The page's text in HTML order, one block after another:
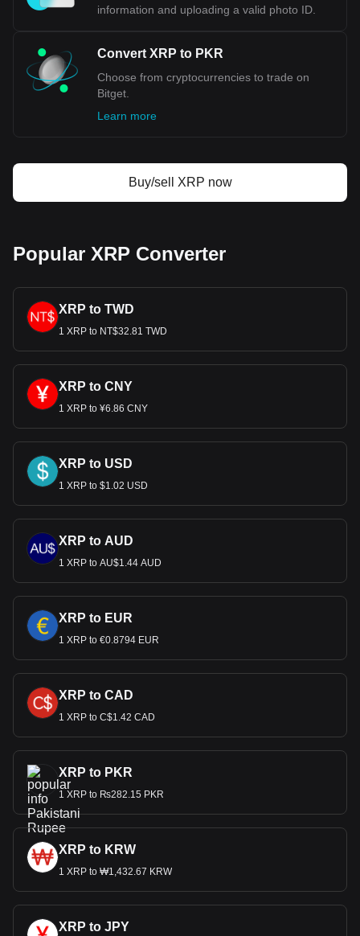
information and uploading a valid photo ID.
Convert XRP to PKR
Choose from cryptocurrencies to trade on
Bitget.
Learn more
Buy/sell XRP now
Popular XRP Converter
XRP to TWD
1 XRP to NT$32.81 TWD
XRP to CNY
1 XRP to ¥6.86 CNY
XRP to USD
1 XRP to $1.02 USD
XRP to AUD
1 XRP to AU$1.44 AUD
XRP to EUR
1 XRP to €0.8794 EUR
XRP to CAD
1 XRP to C$1.42 CAD
XRP to PKR
1 XRP to ₨282.15 PKR
XRP to KRW
1 XRP to ₩1,432.67 KRW
XRP to JPY